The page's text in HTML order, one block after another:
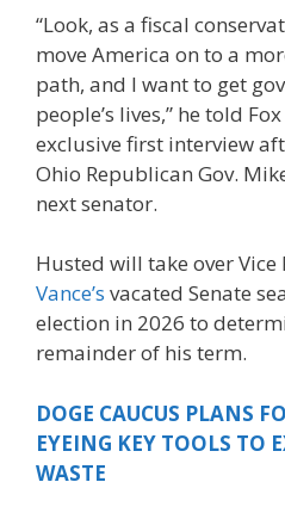
“Look, as a fiscal
move America on to a
path, and I want to get
people’s lives,” he told
exclusive first interview
Ohio Republican Gov.
next senator.
Husted will take over Vice
Vance’s vacated Senate
election in 2026 to
remainder of his term.
DOGE CAUCUS PLANS
EYEING KEY TOOLS TO
WASTE